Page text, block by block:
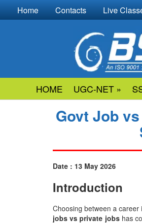
Home Contacts Live
HOME UGC-NET »
Govt Job
Date : 13 May 2026
Introduction
Choosing​‍​‌‍​‍‌​‍​‌‍​‍‌ between a
jobs vs private jobshas